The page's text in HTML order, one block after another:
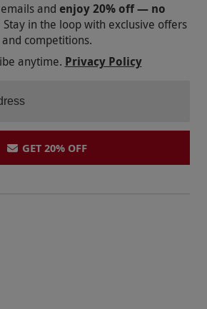
and enjoy 20% off — no
Stay in the loop with exclusive offers
and competitions.
anytime. Privacy Policy
GET 20% OFF